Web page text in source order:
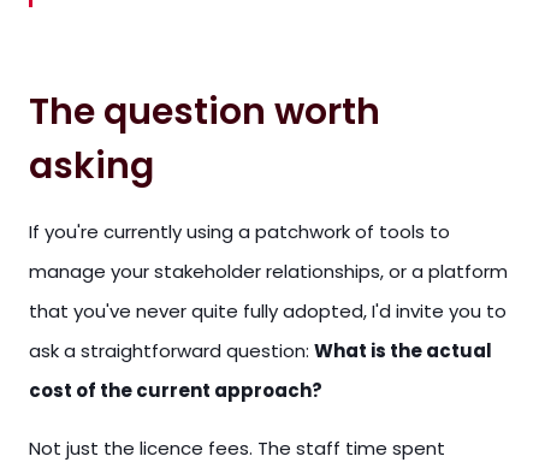
The question worth
asking
If you're currently using a patchwork of tools to
manage your stakeholder relationships, or a platform
that you've never quite fully adopted, I'd invite you to
ask a straightforward question: What is the actual
cost of the current approach?
Not just the licence fees. The staff time spent